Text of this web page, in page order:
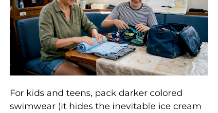
For kids and teens, pack darker colored
swimwear (it hides the inevitable ice cream